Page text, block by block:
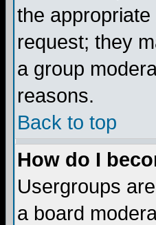
the
request; they
a group
reasons.
Back to top
How do I
Usergroups
a board